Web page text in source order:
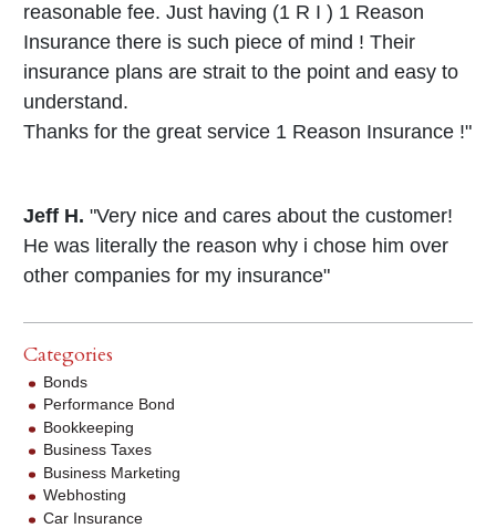
reasonable fee. Just having (1 R I ) 1 Reason
Insurance there is such piece of mind ! Their
insurance plans are strait to the point and easy to
understand.
Thanks for the great service 1 Reason Insurance !"
Jeff H. "Very nice and cares about the customer!
He was literally the reason why i chose him over
other companies for my insurance"
Categories
Bonds
Performance Bond
Bookkeeping
Business Taxes
Business Marketing
Webhosting
Car Insurance